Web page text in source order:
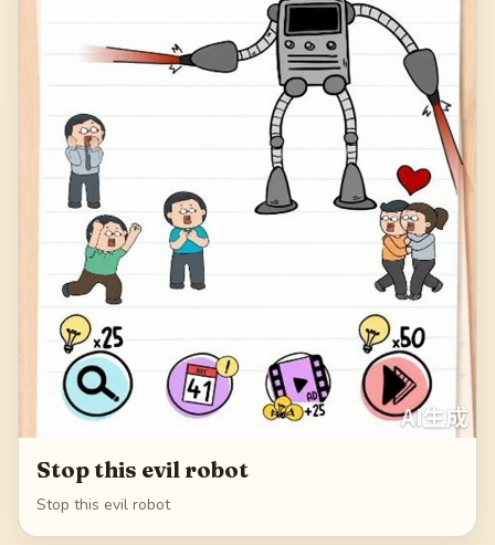
Stop this evil robot
Stop this evil robot